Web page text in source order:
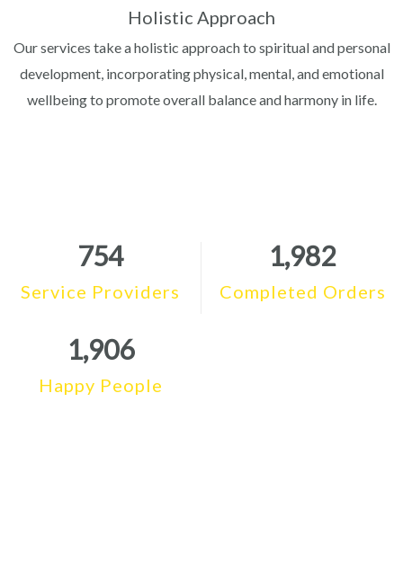
Holistic Approach
Our services take a holistic approach to spiritual and personal
development, incorporating physical, mental, and emotional
wellbeing to promote overall balance and harmony in life.
Service Providers
754
Completed Orders
1,982
Happy People
1,906